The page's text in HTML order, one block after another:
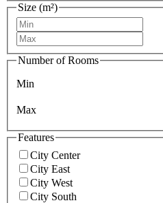
Size (m²)
Number of Rooms
Min
Max
Features
City Center
City East
City West
City South